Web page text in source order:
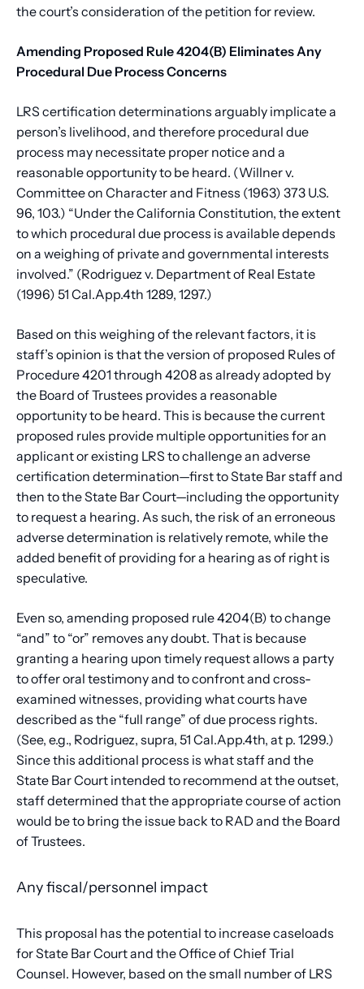
the court’s consideration of the petition for review.
Amending Proposed Rule 4204(B) Eliminates Any
Procedural Due Process Concerns
LRS certification determinations arguably implicate a
person’s livelihood, and therefore procedural due
process may necessitate proper notice and a
reasonable opportunity to be heard. (Willner v.
Committee on Character and Fitness (1963) 373 U.S.
96, 103.) “Under the California Constitution, the extent
to which procedural due process is available depends
on a weighing of private and governmental interests
involved.” (Rodriguez v. Department of Real Estate
(1996) 51 Cal.App.4th 1289, 1297.)
Based on this weighing of the relevant factors, it is
staff’s opinion is that the version of proposed Rules of
Procedure 4201 through 4208 as already adopted by
the Board of Trustees provides a reasonable
opportunity to be heard. This is because the current
proposed rules provide multiple opportunities for an
applicant or existing LRS to challenge an adverse
certification determination—first to State Bar staff and
then to the State Bar Court—including the opportunity
to request a hearing. As such, the risk of an erroneous
adverse determination is relatively remote, while the
added benefit of providing for a hearing as of right is
speculative.
Even so, amending proposed rule 4204(B) to change
“and” to “or” removes any doubt. That is because
granting a hearing upon timely request allows a party
to offer oral testimony and to confront and cross-
examined witnesses, providing what courts have
described as the “full range” of due process rights.
(See, e.g., Rodriguez, supra, 51 Cal.App.4th, at p. 1299.)
Since this additional process is what staff and the
State Bar Court intended to recommend at the outset,
staff determined that the appropriate course of action
would be to bring the issue back to RAD and the Board
of Trustees.
Any fiscal/personnel impact
This proposal has the potential to increase caseloads
for State Bar Court and the Office of Chief Trial
Counsel. However, based on the small number of LRS